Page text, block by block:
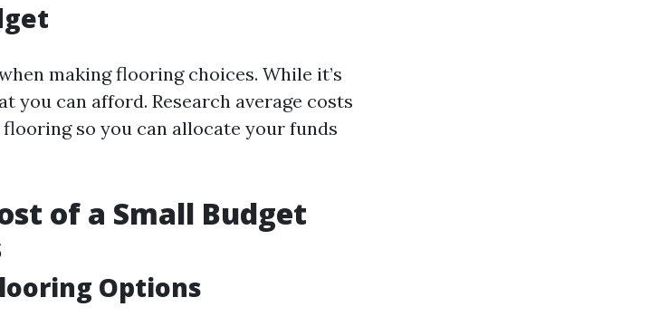
making flooring choices. While it’s
you can afford. Research average costs
so you can allocate your funds
of a Small Budget
Options